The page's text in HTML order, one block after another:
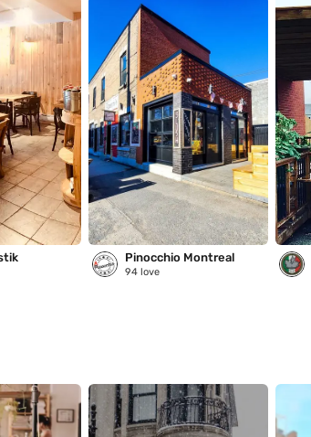
Pinocchio Montreal
94love